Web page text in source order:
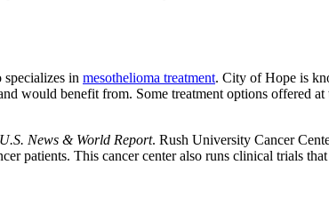
in mesothelioma treatment. City of Hope is
would benefit from. Some treatment options offered at
U.S. News & World Report. Rush University Cancer
patients. This cancer center also runs clinical trials